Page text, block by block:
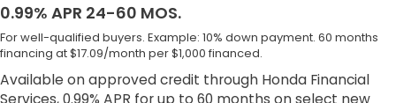
0.99% APR 24-60 MOS.
For well-qualified buyers. Example: 10% down payment. 60 months
financing at $17.09/month per $1,000 financed.
Available on approved credit through Honda Financial